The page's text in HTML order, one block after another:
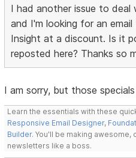
I had another issue to
and I'm looking for an
Insight at a discount. Is it
reposted here? Thanks so
I am sorry, but those
Learn the essentials with these
Responsive Email Designer,
Builder. You'll be making
newsletters like a boss.